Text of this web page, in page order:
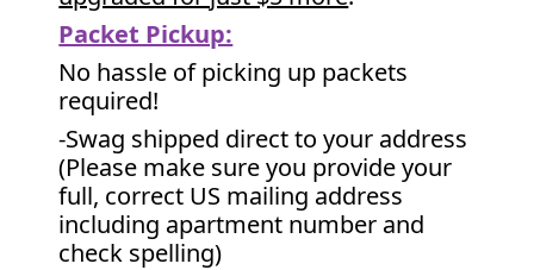
Packet Pickup:
No hassle of picking up packets
required!
-Swag shipped direct to your address
(Please make sure you provide your
full, correct US mailing address
including apartment number and
check spelling)